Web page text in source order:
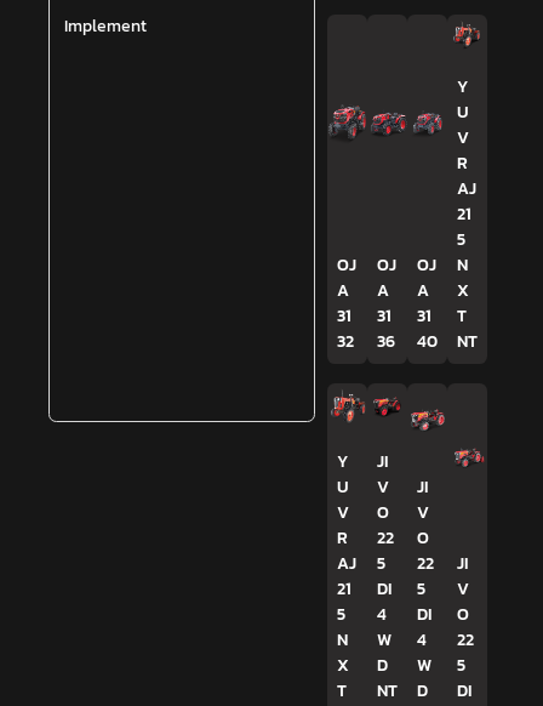
Implement
OJ
A
31
32
OJ
A
31
36
OJ
A
31
40
Y
U
V
R
AJ
21
5
N
X
T
NT
Y
U
V
R
AJ
21
5
N
X
T
JI
V
O
22
5
DI
4
W
D
NT
JI
V
O
22
5
DI
4
W
D
JI
V
O
22
5
DI